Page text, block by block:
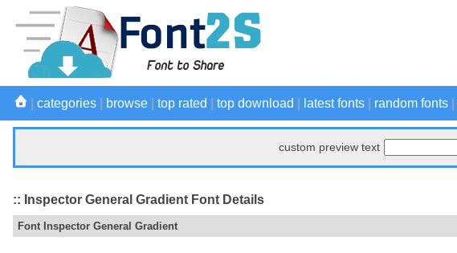
categories browse top rated top download latest fonts random fonts
custom preview text
:: Inspector General Gradient Font Details
Font Inspector General Gradient